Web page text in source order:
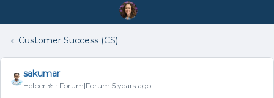
Customer Success (CS)
sakumar
Helper ⭐️ Forum|Forum|5 years ago